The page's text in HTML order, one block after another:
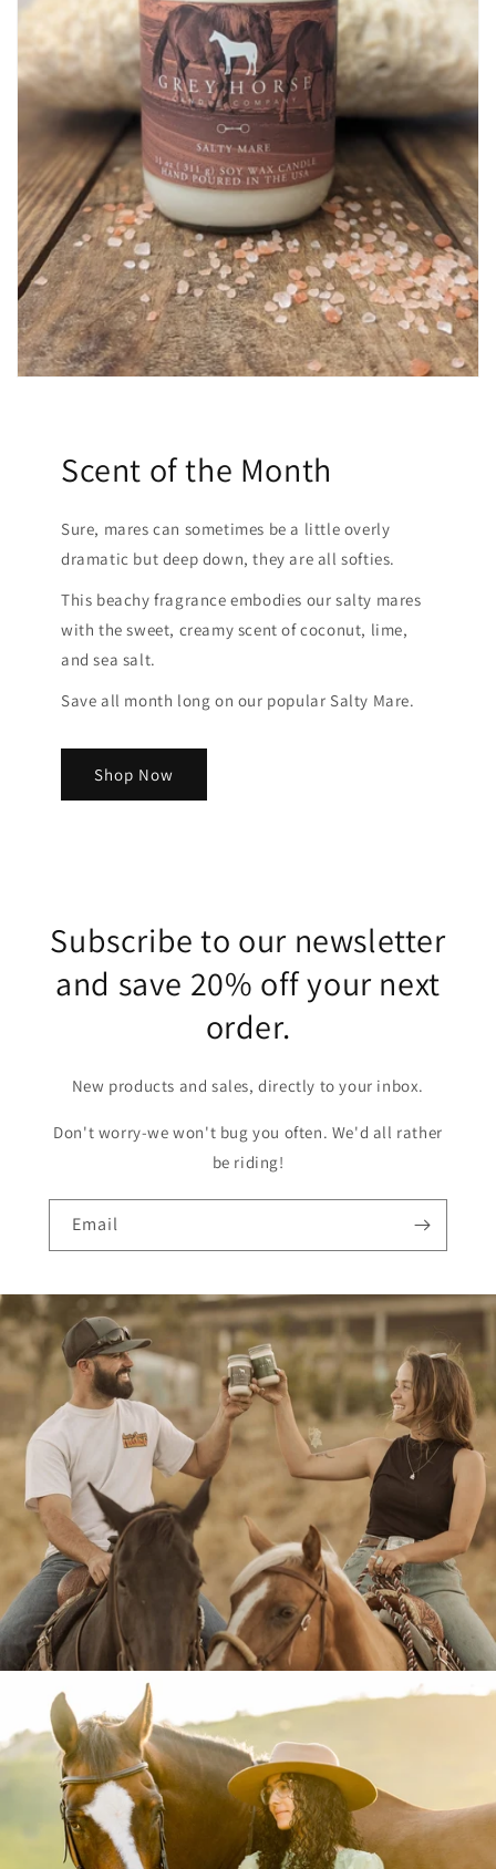
Scent of the Month
Sure, mares can sometimes be a little overly
dramatic but deep down, they are all softies.
This beachy fragrance embodies our salty mares
with the sweet, creamy scent of coconut, lime,
and sea salt.
Save all month long on our popular Salty Mare.
Shop Now
Subscribe to our newsletter
and save 20% off your next
order.
New products and sales, directly to your inbox.
Don't worry-we won't bug you often. We'd all rather
be riding!
Email